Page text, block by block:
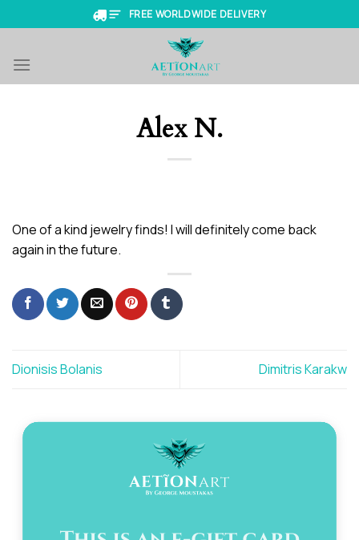
to
FREE WORLDWIDE DELIVERY
Alex N.
One of a kind jewelry finds! I will definitely come back
again in the future.
Dionisis Bolanis Dimitris Karakw